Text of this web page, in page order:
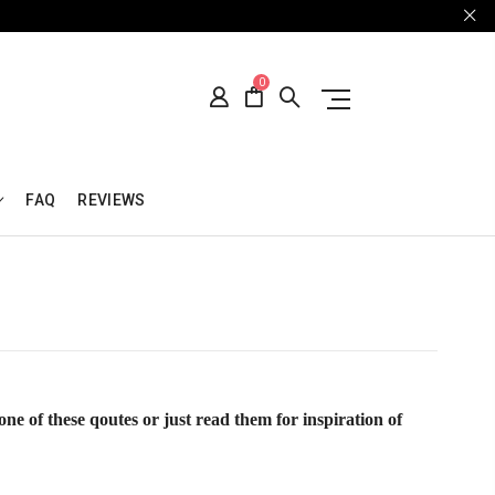
0
FAQ REVIEWS
of these qoutes or just read them for inspiration of